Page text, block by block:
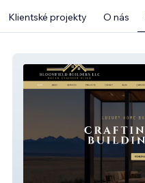
Klientské projekty O nás